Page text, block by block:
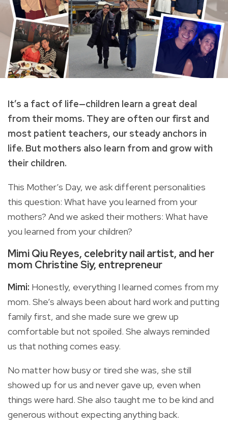
It’s a fact of life—children learn a great deal
from their moms. They are often our first and
most patient teachers, our steady anchors in
life. But mothers also learn from and grow with
their children.
This Mother’s Day, we ask different personalities
this question: What have you learned from your
mothers? And we asked their mothers: What have
you learned from your children?
Mimi Qiu Reyes, celebrity nail artist, and her
mom Christine Siy, entrepreneur
Mimi: Honestly, everything I learned comes from my
mom. She’s always been about hard work and putting
family first, and she made sure we grew up
comfortable but not spoiled. She always reminded
us that nothing comes easy.
No matter how busy or tired she was, she still
showed up for us and never gave up, even when
things were hard. She also taught me to be kind and
generous without expecting anything back.